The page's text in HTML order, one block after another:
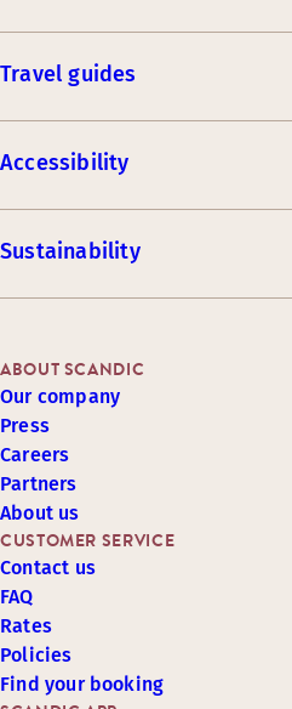
Travel guides
Accessibility
Sustainability
CUSTOMER SERVICE
Contact us
FAQ
Rates
Policies
Find your booking
ABOUT SCANDIC
Our company
Press
Careers
Partners
About us